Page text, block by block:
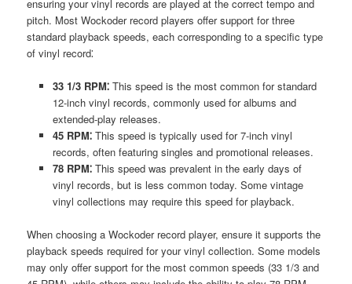
ensuring your vinyl records are played at the correct tempo and
pitch. Most Wockoder record players offer support for three
standard playback speeds, each corresponding to a specific type
of vinyl record⁚
33 1/3 RPM⁚This speed is the most common for standard
12-inch vinyl records, commonly used for albums and
extended-play releases.
45 RPM⁚This speed is typically used for 7-inch vinyl
records, often featuring singles and promotional releases.
78 RPM⁚This speed was prevalent in the early days of
vinyl records, but is less common today. Some vintage
vinyl collections may require this speed for playback.
When choosing a Wockoder record player, ensure it supports the
playback speeds required for your vinyl collection. Some models
may only offer support for the most common speeds (33 1/3 and